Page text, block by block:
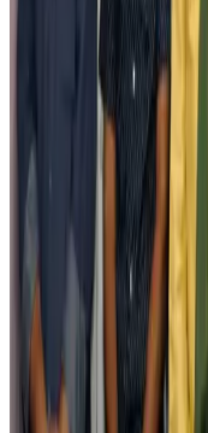
New rail link planned to cut
Cruise and Rail Aug 3,
Govt eyes raising tourism's
Tourism Aug 3, 2026
Govt plans private water
Aug 3, 2026
BOESL, State Minister
NRB Connect
Tourism Minister orders